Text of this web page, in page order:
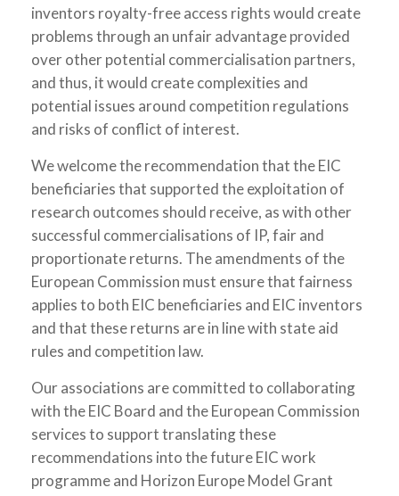
inventors royalty-free access rights would create
problems through an unfair advantage provided
over other potential commercialisation partners,
and thus, it would create complexities and
potential issues around competition regulations
and risks of conflict of interest.
We welcome the recommendation that the EIC
beneficiaries that supported the exploitation of
research outcomes should receive, as with other
successful commercialisations of IP, fair and
proportionate returns. The amendments of the
European Commission must ensure that fairness
applies to both EIC beneficiaries and EIC inventors
and that these returns are in line with state aid
rules and competition law.
Our associations are committed to collaborating
with the EIC Board and the European Commission
services to support translating these
recommendations into the future EIC work
programme and Horizon Europe Model Grant